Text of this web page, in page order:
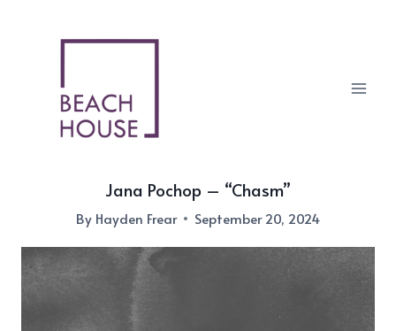
Jana Pochop – “Chasm”
By Hayden Frear September 20, 2024